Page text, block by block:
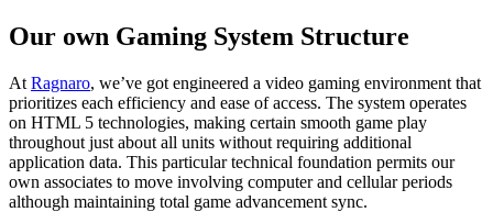
Our own Gaming System Structure
At Ragnaro, we’ve got engineered a video gaming environment that
prioritizes each efficiency and ease of access. The system operates
on HTML 5 technologies, making certain smooth game play
throughout just about all units without requiring additional
application data. This particular technical foundation permits our
own associates to move involving computer and cellular periods
although maintaining total game advancement sync.